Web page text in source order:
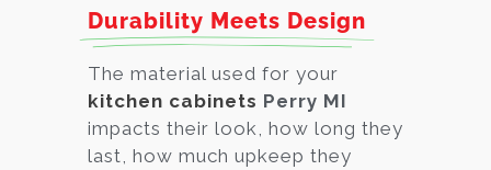
Durability Meets Design
The material used for your
kitchen cabinets Perry MI
impacts their look, how long they
last, how much upkeep they